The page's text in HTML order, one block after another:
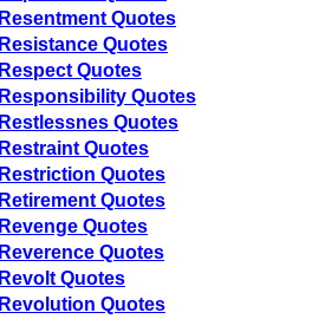
Resentment Quotes
Resistance Quotes
Respect Quotes
Responsibility Quotes
Restlessnes Quotes
Restraint Quotes
Restriction Quotes
Retirement Quotes
Revenge Quotes
Reverence Quotes
Revolt Quotes
Revolution Quotes